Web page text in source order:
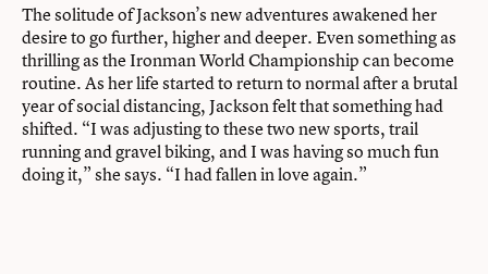
The solitude of Jackson’s new adventures awakened her
desire to go further, higher and deeper. Even something as
thrilling as the Ironman World Championship can become
routine. As her life started to return to normal after a brutal
year of social distancing, Jackson felt that something had
shifted. “I was adjusting to these two new sports, trail
running and gravel biking, and I was having so much fun
doing it,” she says. “I had fallen in love again.”